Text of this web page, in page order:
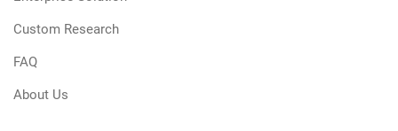
Custom Research
FAQ
About Us